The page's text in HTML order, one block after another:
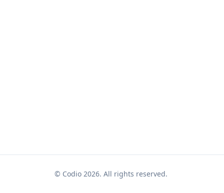
© Codio 2026. All rights reserved.